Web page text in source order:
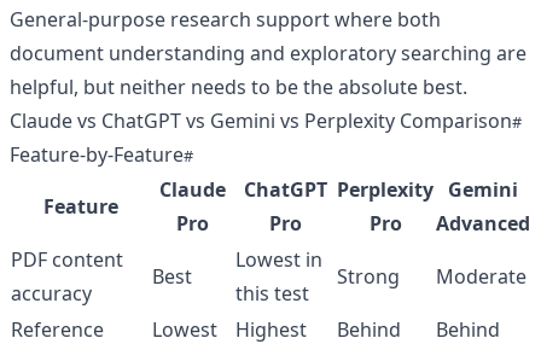
General-purpose research support where both
document understanding and exploratory searching are
helpful, but neither needs to be the absolute best.
Claude vs ChatGPT vs Gemini vs Perplexity Comparison
Feature-by-Feature
Feature
Claude
Pro
ChatGPT
Pro
Perplexity
Pro
Gemini
Advanced
PDF content
accuracy
Best
Lowest in
this test
Strong
Moderate
Reference
Lowest
Highest
Behind
Behind